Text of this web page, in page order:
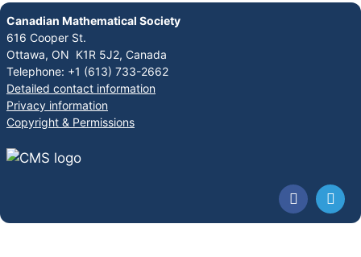
Canadian Mathematical Society
616 Cooper St.
Ottawa, ON K1R 5J2, Canada
Telephone: +1 (613) 733-2662
Detailed contact information
Privacy information
Copyright & Permissions